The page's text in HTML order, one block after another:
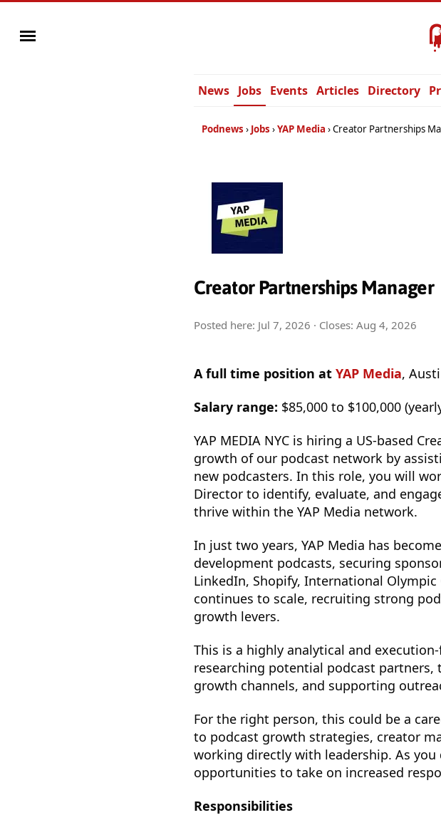
News Jobs Events Articles Directory
Podnews Jobs YAP Media Creator Partnerships
Creator Partnerships Manager
Posted here: Jul 7, 2026 · Closes: Aug 4, 2026
A full time position at YAP Media,
Salary range: $85,000 to $100,000
YAP MEDIA NYC is hiring a US-based
growth of our podcast network by
new podcasters. In this role, you will
Director to identify, evaluate, and
thrive within the YAP Media network.
In just two years, YAP Media has
development podcasts, securing
LinkedIn, Shopify, International
continues to scale, recruiting strong
growth levers.
This is a highly analytical and
researching potential podcast
growth channels, and supporting
For the right person, this could be a
to podcast growth strategies, creator
working directly with leadership. As
opportunities to take on increased
Responsibilities